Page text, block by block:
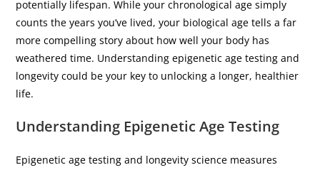
potentially lifespan. While your chronological age simply
counts the years you’ve lived, your biological age tells a far
more compelling story about how well your body has
weathered time. Understanding epigenetic age testing and
longevity could be your key to unlocking a longer, healthier
life.
Understanding Epigenetic Age Testing
Epigenetic age testing and longevity science measures